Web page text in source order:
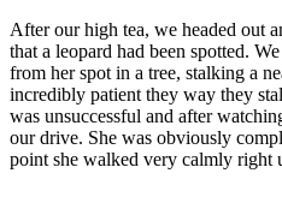
After our high tea, we headed out
that a leopard had been spotted.
from her spot in a tree, stalking a
incredibly patient they way they
was unsuccessful and after
our drive. She was obviously
point she walked very calmly right